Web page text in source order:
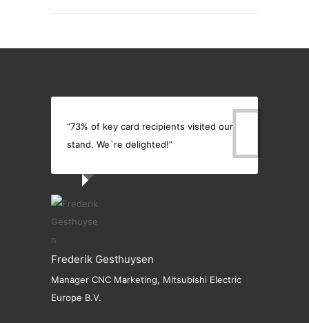
“73% of key card recipients visited our
stand. We`re delighted!”
Frederik Gesthuysen
Manager CNC Marketing, Mitsubishi Electric
Europe B.V.